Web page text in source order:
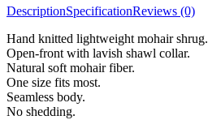
DescriptionSpecificationReviews (0)
Hand knitted lightweight mohair shrug.
Open-front with lavish shawl collar.
Natural soft mohair fiber.
One size fits most.
Seamless body.
No shedding.